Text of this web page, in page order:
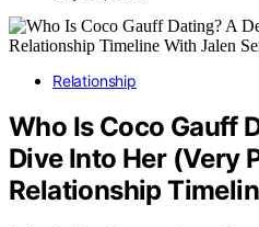
Relationship
Who Is Coco Gauff
Dive Into Her (Very
Relationship